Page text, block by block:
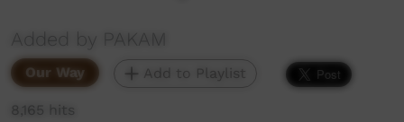
Added by PAKAM
Our Way Add to Playlist
8,165 hits